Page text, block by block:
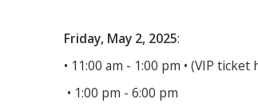
Friday, May 2, 2025:
• 11:00 am - 1:00 pm • (VIP
• 1:00 pm - 6:00 pm